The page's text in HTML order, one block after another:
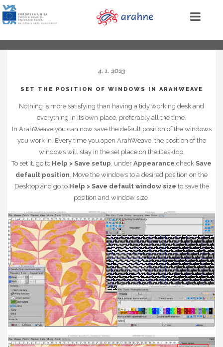
4. 1. 2023
SET THE POSITION OF WINDOWS IN ARAHWEAVE
Nothing is more satisfying than having a tidy working desk and
everything in its own place, preferably all the time.
In ArahWeave you can now save the default position of the windows
you work in. Every time you open ArahWeave, the position of the
windows will stay in the set place on the Desktop.
To set it, go to Help > Save setup, under Appearance check Save
default position. Move the windows to a desired position on the
Desktop and go to Help > Save default window size to save the
position and window size.